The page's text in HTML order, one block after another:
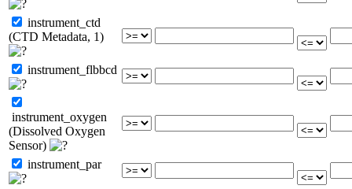
instrument_ctd
(CTD Metadata, 1)
instrument_flbbcd
instrument_oxygen
(Dissolved Oxygen
Sensor)
instrument_par